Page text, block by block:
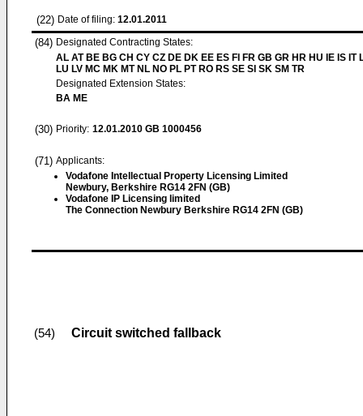
(22) Date of filing: 12.01.2011
(84) Designated Contracting States:
AL AT BE BG CH CY CZ DE DK EE ES FI FR GB GR HR HU IE IS IT
LU LV MC MK MT NL NO PL PT RO RS SE SI SK SM TR
Designated Extension States:
BA ME
(30) Priority: 12.01.2010 GB 1000456
(71) Applicants:
Vodafone Intellectual Property Licensing Limited
Newbury, Berkshire RG14 2FN (GB)
Vodafone IP Licensing limited
The Connection Newbury Berkshire RG14 2FN (GB)
(54) Circuit switched fallback